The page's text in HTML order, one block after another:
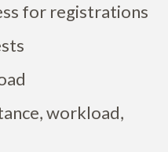
for registrations
workload,